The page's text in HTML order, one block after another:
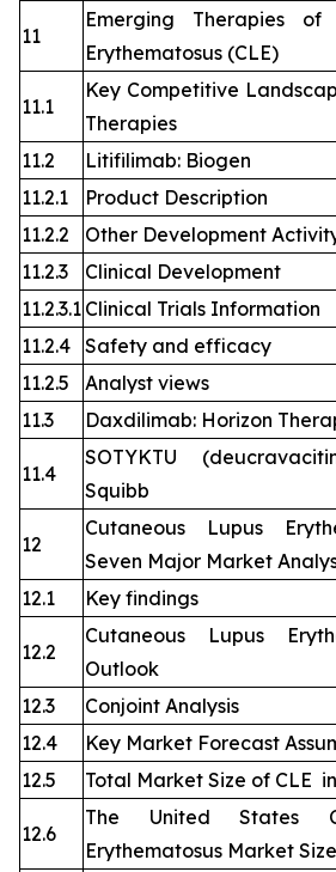
11
Emerging Therapies of
Erythematosus (CLE)
11.1
Key Competitive
Therapies
11.2
Litifilimab: Biogen
11.2.1
Product Description
11.2.2
Other Development
11.2.3
Clinical Development
11.2.3.1 Clinical Trials Information
11.2.4 Safety and efficacy
11.2.5
Analyst views
11.3
Daxdilimab: Horizon
11.4
SOTYKTU
Squibb
12
Cutaneous Lupus
Seven Major Market
12.1
Key findings
12.2
Cutaneous Lupus
Outlook
12.3
Conjoint Analysis
12.4
Key Market Forecast
12.5
Total Market Size of CLE
12.6
The United States
Erythematosus Market Size